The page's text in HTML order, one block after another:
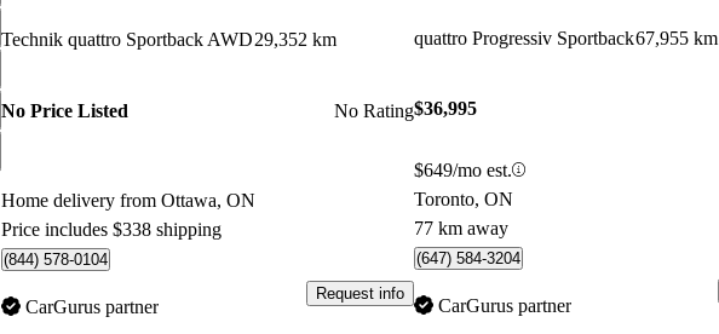
Technik quattro Sportback AWD29,352 km
No Price Listed No Rating
Home delivery from Ottawa, ON
Price includes $338 shipping
(844) 578-0104
CarGurus partner
Request info
quattro Progressiv Sportback67,955 km
$36,995
$649/mo est.
Toronto, ON
77 km away
(647) 584-3204
CarGurus partner